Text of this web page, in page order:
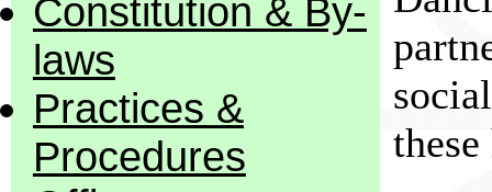
Constitution & By-
laws
Practices &
Procedures